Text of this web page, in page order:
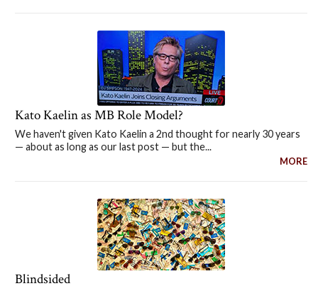
Kato Kaelin as MB Role Model?
We haven't given Kato Kaelin a 2nd thought for nearly 30 years
— about as long as our last post — but the...
MORE
Blindsided